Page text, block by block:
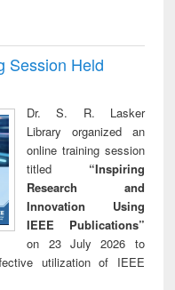
Session Held
Dr. S. R. Lasker
Library organized an
online training session
titled “Inspiring
Research and
Innovation Using
IEEE Publications”
on 23 July 2026 to
utilization of IEEE